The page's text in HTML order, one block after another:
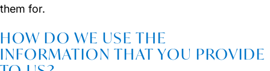
them for.
HOW DO WE USE THE
INFORMATION THAT YOU PROVIDE